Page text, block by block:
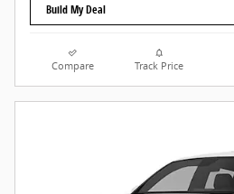
Build My Deal
Compare Track Price